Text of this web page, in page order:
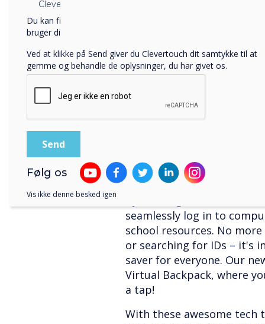
central dashboard. With
device management
making life easier for
Take a look at our
latest
NFC User Profiles:
Imagine students and
profiles with just a tap!
technology allows for
By utilising NFC-enabled
seamlessly log in to
school resources. No
or searching for IDs – it's
saver for everyone. Our
Virtual Backpack, where
a tap!
With these awesome tech
Clevertouch.
Du kan finde oplysninger om, hvordan vi indsamler og
bruger dine personlige oplysninger, i vores
Ved at klikke på Send giver du Clevertouch dit samtykke til at
gemme og behandle de oplysninger, du har givet os.
Følg os
Vis ikke denne besked igen